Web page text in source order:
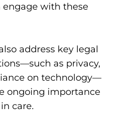
engage with these
address key legal
as privacy,
on technology—
ongoing importance
care.